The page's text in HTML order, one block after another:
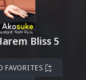
Bliss 5
FAVORITES